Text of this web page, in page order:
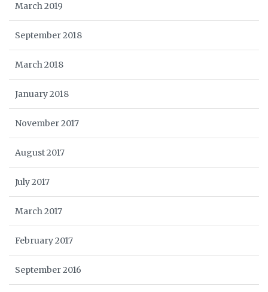
March 2019
September 2018
March 2018
January 2018
November 2017
August 2017
July 2017
March 2017
February 2017
September 2016